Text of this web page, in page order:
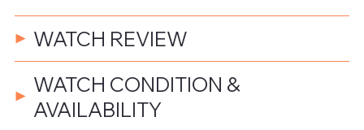
WATCH REVIEW
WATCH CONDITION &
AVAILABILITY